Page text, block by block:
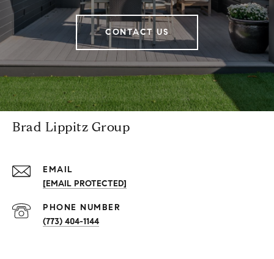
CONTACT US
Brad Lippitz Group
EMAIL
[EMAIL PROTECTED]
PHONE NUMBER
(773) 404-1144